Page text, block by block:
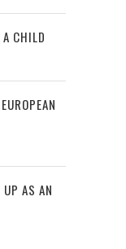
CHILD
AS AN